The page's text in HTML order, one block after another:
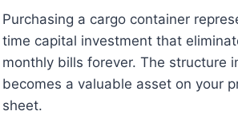
Purchasing a cargo container
time capital investment that
monthly bills forever. The structure
becomes a valuable asset on your
sheet.